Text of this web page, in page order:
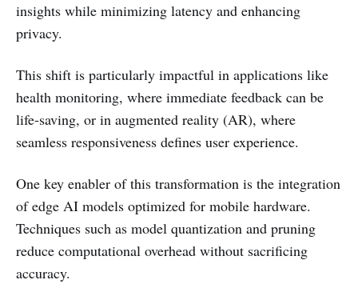
insights while minimizing latency and enhancing
privacy.
This shift is particularly impactful in applications like
health monitoring, where immediate feedback can be
life-saving, or in augmented reality (AR), where
seamless responsiveness defines user experience.
One key enabler of this transformation is the integration
of edge AI models optimized for mobile hardware.
Techniques such as model quantization and pruning
reduce computational overhead without sacrificing
accuracy.